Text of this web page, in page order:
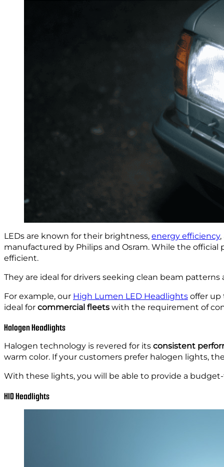
LEDs are known for their brightness, energy efficiency,
manufactured by Philips and Osram. While the
efficient.
They are ideal for drivers seeking clean beam
For example, our High Lumen LED Headlights offer up
ideal for commercial fleets with the requirement of
Halogen Headlights
Halogen technology is revered for its consistent
warm color. If your customers prefer halogen lights,
With these lights, you will be able to provide a
HID Headlights